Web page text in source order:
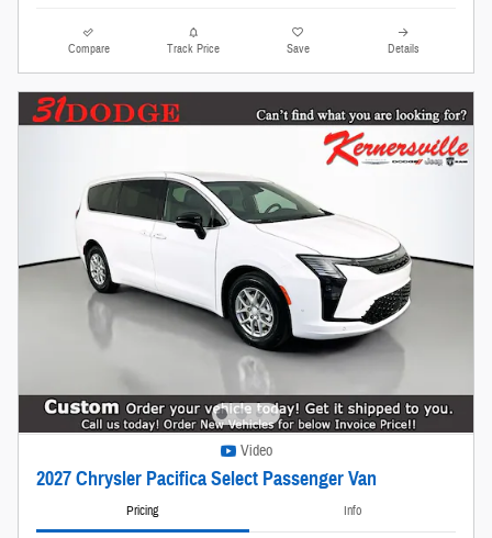
Compare Track Price Save Details
Video
2027 Chrysler Pacifica Select Passenger Van
Pricing Info